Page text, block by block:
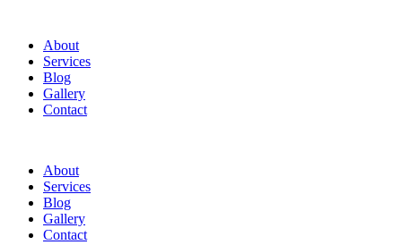
About
Services
Blog
Gallery
Contact
About
Services
Blog
Gallery
Contact